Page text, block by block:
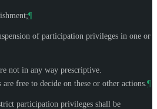
¶
of participation privileges in one or
not in any way prescriptive.
free to decide on these or other actions. ¶
participation privileges shall be